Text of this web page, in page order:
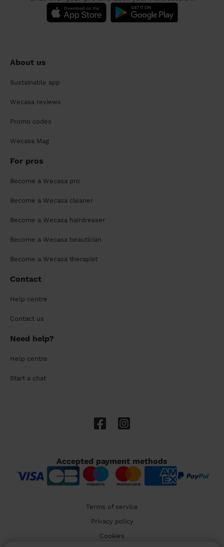
About us
Sustainable app
Wecasa reviews
Promo codes
Wecasa Mag
For pros
Become a Wecasa pro
Become a Wecasa cleaner
Become a Wecasa hairdresser
Become a Wecasa beautician
Become a Wecasa therapist
Contact
Help centre
Contact us
Need help?
Help centre
Start a chat
Accepted payment methods
Terms of service
Privacy policy
Cookies